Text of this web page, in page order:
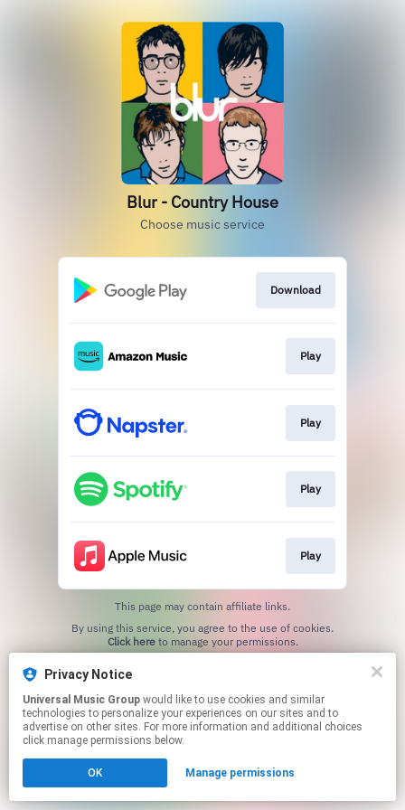
Privacy Notice
Universal Music Group
technologies to personalize your experiences on our sites and to
advertise on other sites. For more information and additional choices
click manage permissions below.
OK Manage permissions
Blur - Country House
Choose music service
Download
Play
Play
Play
Play
This page may contain affiliate links.
Click hereto manage your permissions.